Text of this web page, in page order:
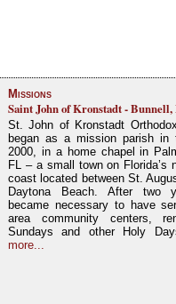
Missions
Saint John of Kronstadt -
St. John of Kronstadt
began as a mission parish in
2000, in a home chapel in
FL – a small town on Florida’s
coast located between St.
Daytona Beach. After two
became necessary to have
area community centers,
Sundays and other Holy
more...